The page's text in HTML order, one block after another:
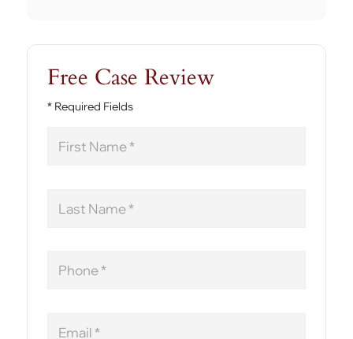
Free Case Review
* Required Fields
Name
Name